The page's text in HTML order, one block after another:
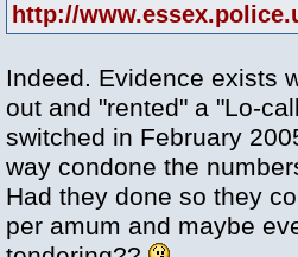
http://
Indeed. Evidence exists
out and "rented" a "Lo-
switched in February
way condone the
Had they done so they
per amum and maybe